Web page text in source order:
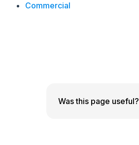
Commercial
Was this page useful?